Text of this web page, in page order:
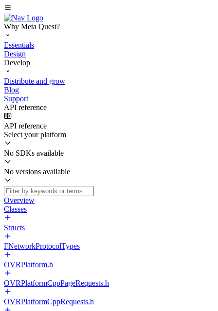
Why Meta Quest?
Essentials
Design
Develop
Distribute and grow
Blog
Support
API reference
API reference
Select your platform
No SDKs available
No versions available
Overview
Classes
Structs
FNetworkProtocolTypes
OVRPlatform.h
OVRPlatformCppPageRequests.h
OVRPlatformCppRequests.h